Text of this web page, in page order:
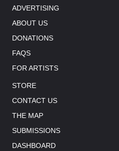
ADVERTISING
ABOUT US
DONATIONS
FAQS
FOR ARTISTS
STORE
CONTACT US
THE MAP
SUBMISSIONS
DASHBOARD